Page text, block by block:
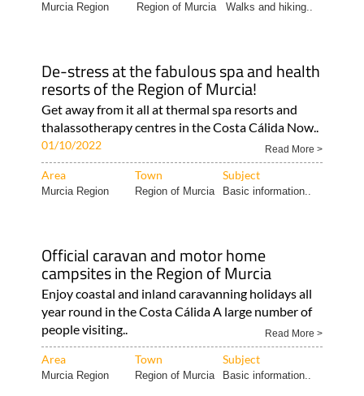
Murcia Region Region of Murcia Walks and hiking..
De-stress at the fabulous spa and health
resorts of the Region of Murcia!
Get away from it all at thermal spa resorts and
thalassotherapy centres in the Costa Cálida Now..
01/10/2022 Read More >
Area Town Subject
Murcia Region Region of Murcia Basic information..
Official caravan and motor home
campsites in the Region of Murcia
Enjoy coastal and inland caravanning holidays all
year round in the Costa Cálida A large number of
people visiting..
Read More >
Area Town Subject
Murcia Region Region of Murcia Basic information..